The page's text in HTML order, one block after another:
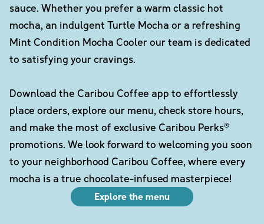
sauce. Whether you prefer a warm classic hot
mocha, an indulgent Turtle Mocha or a refreshing
Mint Condition Mocha Cooler our team is dedicated
to satisfying your cravings.
Download the Caribou Coffee app to effortlessly
place orders, explore our menu, check store hours,
and make the most of exclusive Caribou Perks®
promotions. We look forward to welcoming you soon
to your neighborhood Caribou Coffee, where every
mocha is a true chocolate-infused masterpiece!
Explore the menu